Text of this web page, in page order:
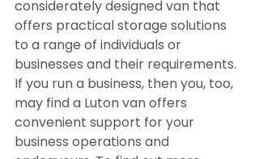
considerately designed van that
offers practical storage solutions
to a range of individuals or
businesses and their requirements.
If you run a business, then you, too,
may find a Luton van offers
convenient support for your
business operations and